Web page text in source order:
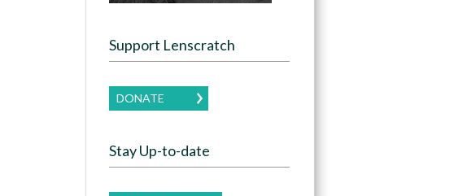
Support Lenscratch
DONATE
Stay Up-to-date